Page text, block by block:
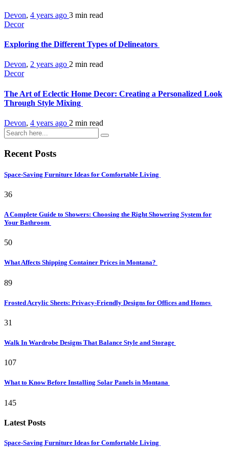
Devon, 4 years ago 3 min read
Decor
Exploring the Different Types of Delineators
Devon, 2 years ago 2 min read
Decor
The Art of Eclectic Home Decor: Creating a Personalized Look
Through Style Mixing
Devon, 4 years ago 2 min read
Recent Posts
Space-Saving Furniture Ideas for Comfortable Living
36
A Complete Guide to Showers: Choosing the Right Showering System for
Your Bathroom
50
What Affects Shipping Container Prices in Montana?
89
Frosted Acrylic Sheets: Privacy-Friendly Designs for Offices and Homes
31
Walk In Wardrobe Designs That Balance Style and Storage
107
What to Know Before Installing Solar Panels in Montana
145
Latest Posts
Space-Saving Furniture Ideas for Comfortable Living